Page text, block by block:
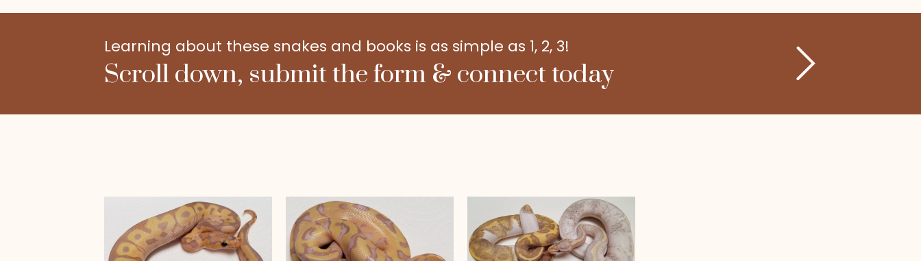
Learning about these snakes and books is as simple as 1, 2, 3!
Scroll down, submit the form & connect today